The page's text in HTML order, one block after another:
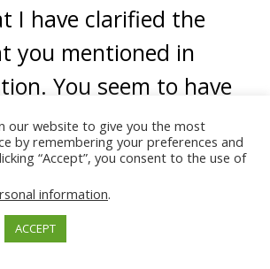
I have clarified the
you mentioned in
You seem to have
of knowledge of
May Allah grant you
ranks. Amen.
best.
our website to give you the most
by remembering your preferences and
“Accept”, you consent to the use of
information.
ACCEPT